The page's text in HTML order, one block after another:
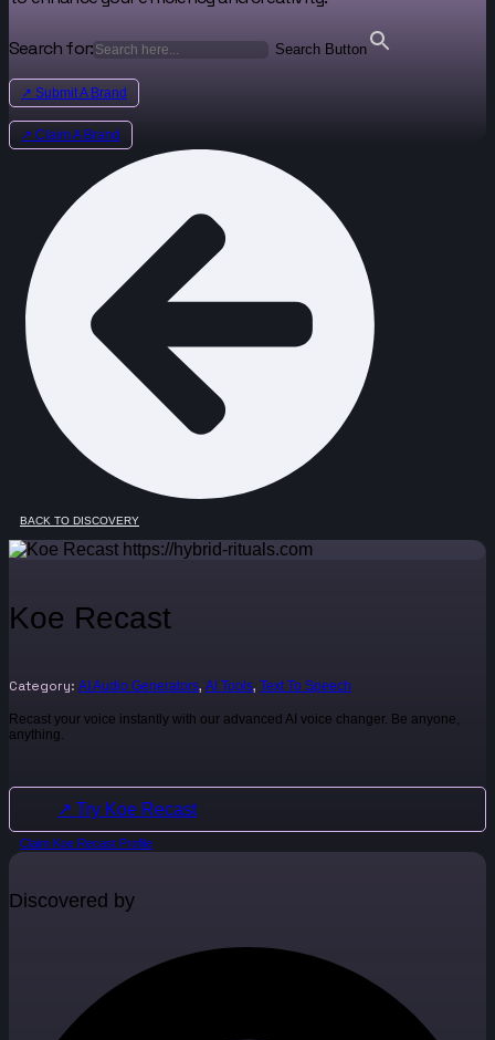
Search for: Search Button
↗ Submit A Brand
↗ Claim A Brand
BACK TO DISCOVERY
Koe Recast
Category: AI Audio Generators, AI Tools, Text To Speech
Recast your voice instantly with our advanced AI voice changer. Be anyone,
anything.
↗ Try Koe Recast
Claim Koe Recast Profile
Discovered by